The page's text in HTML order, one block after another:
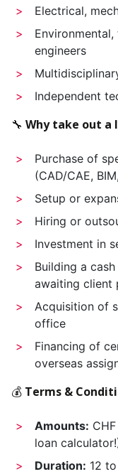
Electrical,
engineers
Independent
🔧 Why take out a
Purchase of
(CAD/CAE,
Setup or
Hiring or
Investment in
Building a
awaiting client
Acquisition of
office
Financing of
overseas
💰 Terms &
Amounts:
loan
Duration: 12